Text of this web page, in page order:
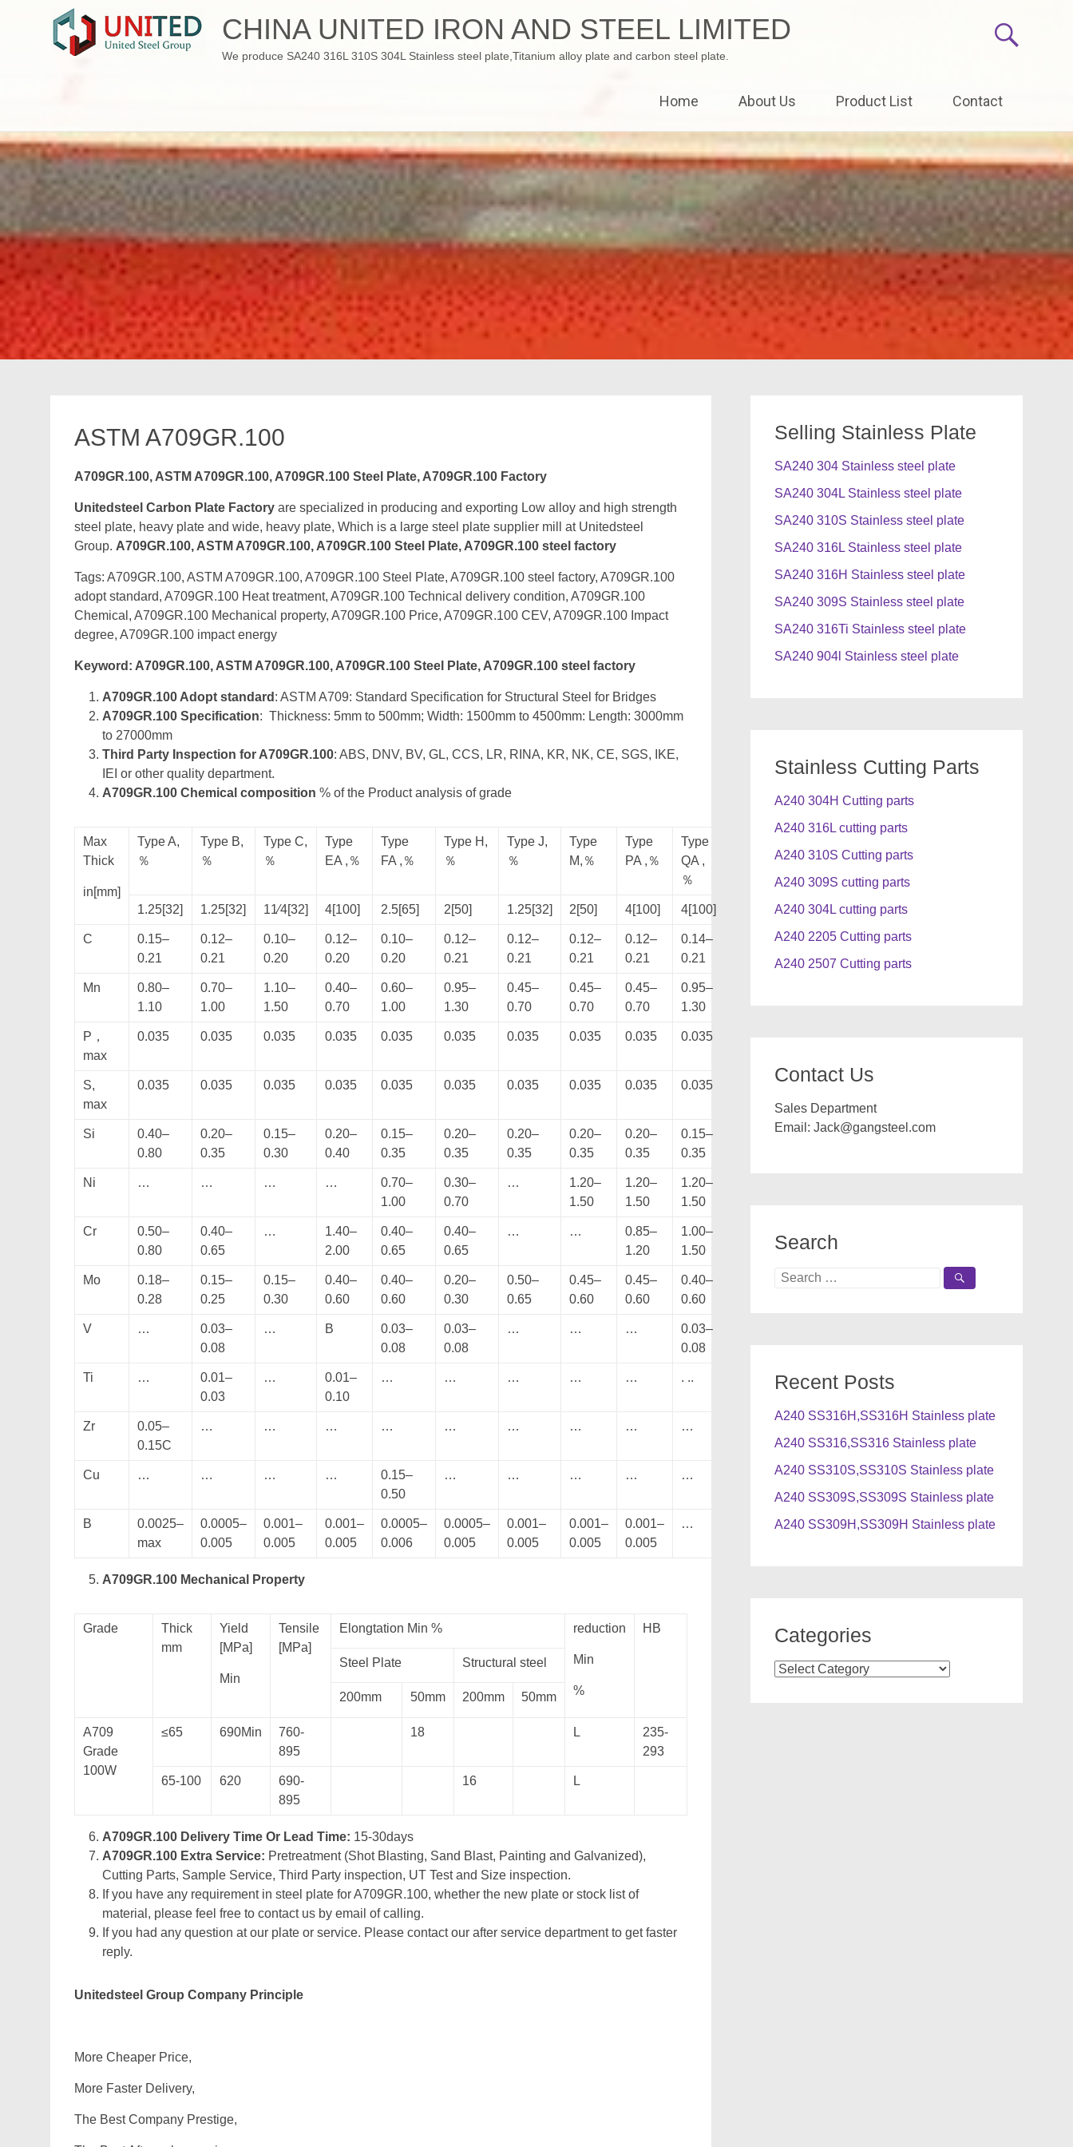
CHINA UNITED IRON AND STEEL LIMITED
We produce SA240 316L 310S 304L Stainless steel plate,Titanium alloy plate and carbon steel plate.
Home About Us Product List Contact
ASTM A709GR.100
A709GR.100, ASTM A709GR.100, A709GR.100 Steel Plate, A709GR.100 Factory
Unitedsteel Carbon Plate Factory are specialized in producing and exporting Low alloy and high strength
steel plate, heavy plate and wide, heavy plate, Which is a large steel plate supplier mill at Unitedsteel
Group. A709GR.100, ASTM A709GR.100, A709GR.100 Steel Plate, A709GR.100 steel factory
Tags: A709GR.100, ASTM A709GR.100, A709GR.100 Steel Plate, A709GR.100 steel factory, A709GR.100
adopt standard, A709GR.100 Heat treatment, A709GR.100 Technical delivery condition, A709GR.100
Chemical, A709GR.100 Mechanical property, A709GR.100 Price, A709GR.100 CEV, A709GR.100 Impact
degree, A709GR.100 impact energy
Keyword: A709GR.100, ASTM A709GR.100, A709GR.100 Steel Plate, A709GR.100 steel factory
A709GR.100 Adopt standard : ASTM A709: Standard Specification for Structural Steel for Bridges
A709GR.100 Specification: Thickness: 5mm to 500mm; Width: 1500mm to 4500mm: Length: 3000mm
to 27000mm
Third Party Inspection for A709GR.100: ABS, DNV, BV, GL, CCS, LR, RINA, KR, NK, CE, SGS, IKE,
IEI or other quality department.
A709GR.100 Chemical composition % of the Product analysis of grade
Max
Thick
in[mm]
Type A,
％
Type B,
％
Type C,
％
Type
EA ,％
Type
FA ,％
Type H,
％
Type J,
％
Type
M,％
Type
PA ,％
Type
QA ,
％
1.25[32] 1.25[32] 11⁄4[32] 4[100] 2.5[65] 2[50] 1.25[32] 2[50] 4[100] 4[100]
C
0.15–
0.21
0.12–
0.21
0.10–
0.20
0.12–
0.20
0.10–
0.20
0.12–
0.21
0.12–
0.21
0.12–
0.21
0.12–
0.21
0.14–
0.21
Mn
0.80–
1.10
0.70–
1.00
1.10–
1.50
0.40–
0.70
0.60–
1.00
0.95–
1.30
0.45–
0.70
0.45–
0.70
0.45–
0.70
0.95–
1.30
P，
max
0.035 0.035 0.035 0.035 0.035 0.035 0.035 0.035 0.035 0.035
S,
max
0.035 0.035 0.035 0.035 0.035 0.035 0.035 0.035 0.035 0.035
Si
0.40–
0.80
0.20–
0.35
0.15–
0.30
0.20–
0.40
0.15–
0.35
0.20–
0.35
0.20–
0.35
0.20–
0.35
0.20–
0.35
0.15–
0.35
Ni … … … …
0.70–
1.00
0.30–
0.70
…
1.20–
1.50
1.20–
1.50
1.20–
1.50
Cr
0.50–
0.80
0.40–
0.65
…
1.40–
2.00
0.40–
0.65
0.40–
0.65
… …
0.85–
1.20
1.00–
1.50
Mo
0.18–
0.28
0.15–
0.25
0.15–
0.30
0.40–
0.60
0.40–
0.60
0.20–
0.30
0.50–
0.65
0.45–
0.60
0.45–
0.60
0.40–
0.60
V …
0.03–
0.08
… B
0.03–
0.08
0.03–
0.08
… … …
0.03–
0.08
Ti …
0.01–
0.03
…
0.01–
0.10
… … … … … . ..
Zr
0.05–
0.15C
… … … … … … … … …
Cu … … … …
0.15–
0.50
… … … … …
B
0.0025–
max
0.0005–
0.005
0.001–
0.005
0.001–
0.005
0.0005–
0.006
0.0005–
0.005
0.001–
0.005
0.001–
0.005
0.001–
0.005
…
A709GR.100 Mechanical Property
Grade
Thick
mm
Yield
[MPa]
Min
Tensile
[MPa]
Elongtation Min % reduction
Min
%
HB
Steel Plate Structural steel
200mm 50mm 200mm 50mm
A709
Grade
100W
≤65 690Min
760-
895
18 L
235-
293
65-100 620
690-
895
16 L
A709GR.100 Delivery Time Or Lead Time: 15-30days
A709GR.100 Extra Service: Pretreatment (Shot Blasting, Sand Blast, Painting and Galvanized),
Cutting Parts, Sample Service, Third Party inspection, UT Test and Size inspection.
If you have any requirement in steel plate for A709GR.100, whether the new plate or stock list of
material, please feel free to contact us by email of calling.
If you had any question at our plate or service. Please contact our after service department to get faster
reply.
Unitedsteel Group Company Principle
More Cheaper Price,
More Faster Delivery,
The Best Company Prestige,
Selling Stainless Plate
SA240 304 Stainless steel plate
SA240 304L Stainless steel plate
SA240 310S Stainless steel plate
SA240 316L Stainless steel plate
SA240 316H Stainless steel plate
SA240 309S Stainless steel plate
SA240 316Ti Stainless steel plate
SA240 904l Stainless steel plate
Stainless Cutting Parts
A240 304H Cutting parts
A240 316L cutting parts
A240 310S Cutting parts
A240 309S cutting parts
A240 304L cutting parts
A240 2205 Cutting parts
A240 2507 Cutting parts
Contact Us
Sales Department
Email: Jack@gangsteel.com
Search
Search
Recent Posts
A240 SS316H,SS316H Stainless plate
A240 SS316,SS316 Stainless plate
A240 SS310S,SS310S Stainless plate
A240 SS309S,SS309S Stainless plate
A240 SS309H,SS309H Stainless plate
Categories
Categories